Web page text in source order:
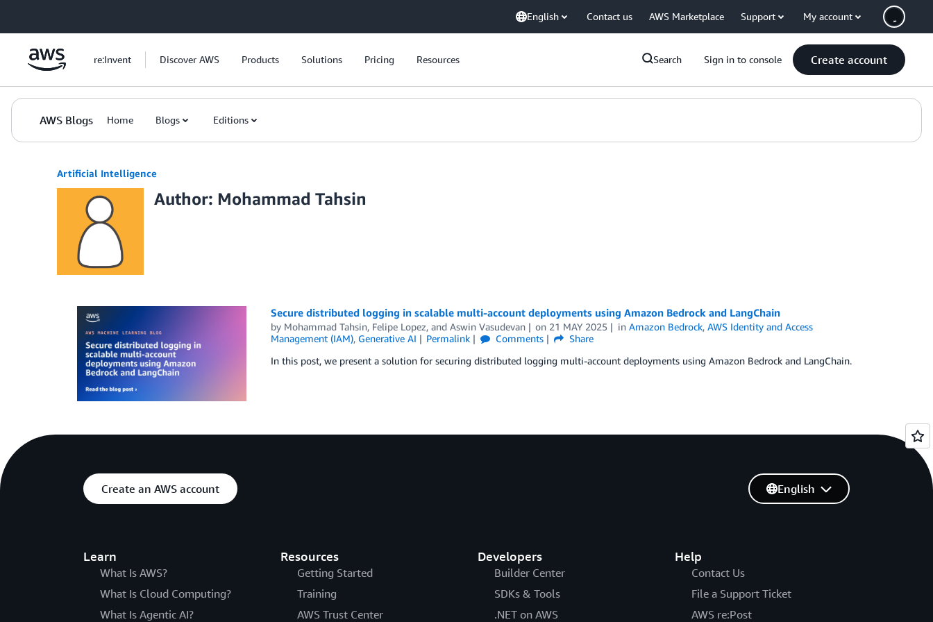
English Contact us AWS Marketplace Support My account
re:Invent Discover AWS Products Solutions Pricing Resources Search Sign in to console Create account
AWS Blogs Home Blogs Editions
Artificial Intelligence
Author: Mohammad Tahsin
Secure distributed logging in scalable multi-account deployments using Amazon Bedrock and LangChain
by Mohammad Tahsin, Felipe Lopez, and Aswin Vasudevan on 21 MAY 2025 inAmazon Bedrock,AWS Identity and Access
Management (IAM), Generative AI Permalink Comments
Share
In this post, we present a solution for securing distributed logging multi-account deployments using Amazon Bedrock and LangChain.
Create an AWS account
Learn
What Is AWS?
What Is Cloud Computing?
What Is Agentic AI?
Resources
Getting Started
Training
AWS Trust Center
Developers
Builder Center
SDKs & Tools
.NET on AWS
Help
Contact Us
File a Support Ticket
AWS re:Post
English